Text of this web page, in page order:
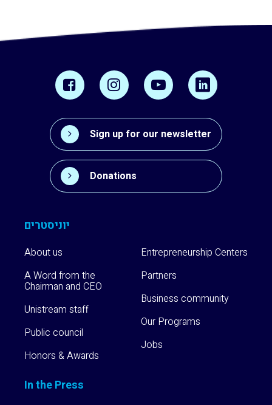
Sign up for our newsletter
Donations
יוניסטרים
About us
A Word from the
Chairman and CEO
Unistream staff
Public council
Honors & Awards
Entrepreneurship Centers
Partners
Business community
Our Programs
Jobs
In the Press